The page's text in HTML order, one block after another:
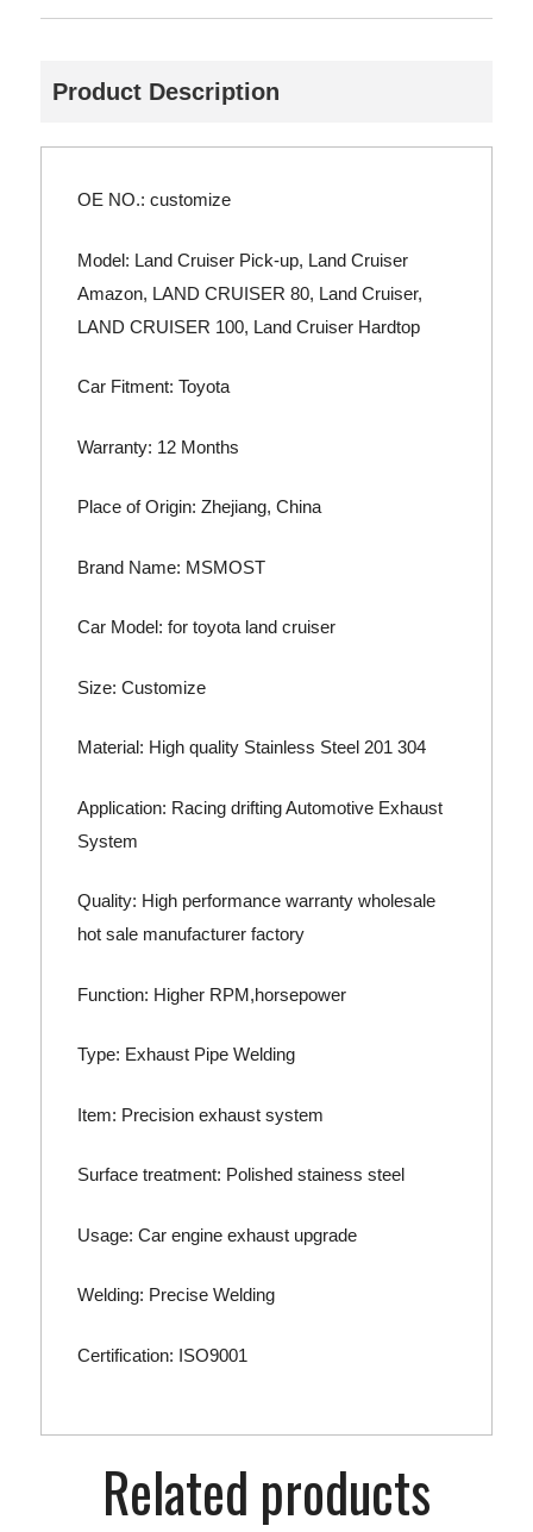
Product Description
OE NO.: customize
Model: Land Cruiser Pick-up, Land Cruiser
Amazon, LAND CRUISER 80, Land Cruiser,
LAND CRUISER 100, Land Cruiser Hardtop
Car Fitment: Toyota
Warranty: 12 Months
Place of Origin: Zhejiang, China
Brand Name: MSMOST
Car Model: for toyota land cruiser
Size: Customize
Material: High quality Stainless Steel 201 304
Application: Racing drifting Automotive Exhaust
System
Quality: High performance warranty wholesale
hot sale manufacturer factory
Function: Higher RPM,horsepower
Type: Exhaust Pipe Welding
Item: Precision exhaust system
Surface treatment: Polished stainess steel
Usage: Car engine exhaust upgrade
Welding: Precise Welding
Certification: ISO9001
Related products